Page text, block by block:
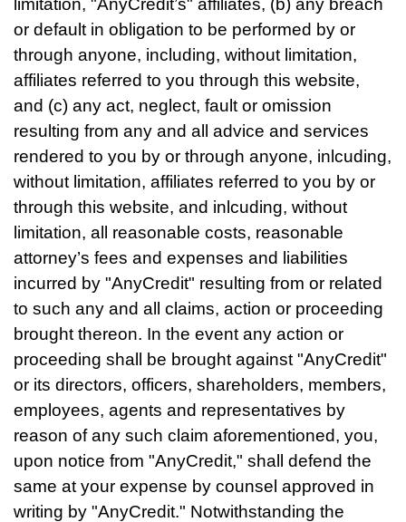
limitation, "AnyCredit’s" affiliates, (b) any breach
or default in obligation to be performed by or
through anyone, including, without limitation,
affiliates referred to you through this website,
and (c) any act, neglect, fault or omission
resulting from any and all advice and services
rendered to you by or through anyone, inlcuding,
without limitation, affiliates referred to you by or
through this website, and inlcuding, without
limitation, all reasonable costs, reasonable
attorney’s fees and expenses and liabilities
incurred by "AnyCredit" resulting from or related
to such any and all claims, action or proceeding
brought thereon. In the event any action or
proceeding shall be brought against "AnyCredit"
or its directors, officers, shareholders, members,
employees, agents and representatives by
reason of any such claim aforementioned, you,
upon notice from "AnyCredit," shall defend the
same at your expense by counsel approved in
writing by "AnyCredit." Notwithstanding the